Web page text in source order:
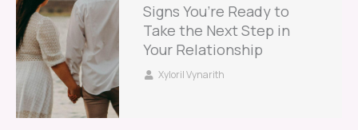
Signs You’re Ready to
Take the Next Step in
Your Relationship
Xyloril Vynarith